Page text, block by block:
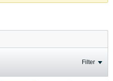
Filter